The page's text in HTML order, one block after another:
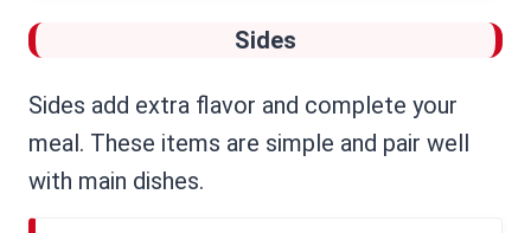
Sides
Sides add extra flavor and complete your
meal. These items are simple and pair well
with main dishes.